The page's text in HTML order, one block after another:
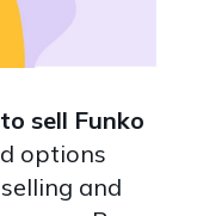
sell Funko
options
and